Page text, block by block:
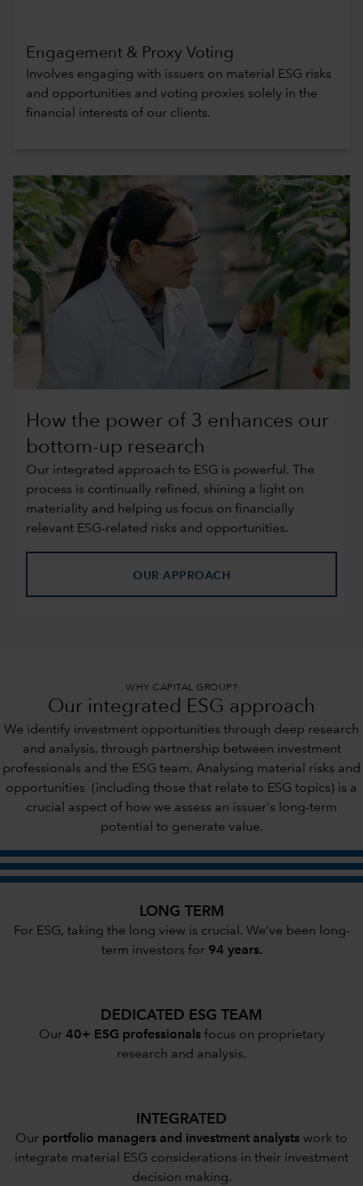
Engagement & Proxy Voting
Involves engaging with issuers on material ESG risks
and opportunities and voting proxies solely in the
financial interests of our clients.
How the power of 3 enhances our
bottom-up research
Our integrated approach to ESG is powerful. The
process is continually refined, shining a light on
materiality and helping us focus on financially
relevant ESG-related risks and opportunities.
OUR APPROACH
WHY CAPITAL GROUP?
Our integrated ESG approach
We identify investment opportunities through deep research
and analysis, through partnership between investment
professionals and the ESG team. Analysing material risks and
opportunities (including those that relate to ESG topics) is a
crucial aspect of how we assess an issuer's long-term
potential to generate value.
LONG TERM
For ESG, taking the long view is crucial. We’ve been long-
term investors for 94 years.
DEDICATED ESG TEAM
Our 40+ ESG professionalsfocus on proprietary
research and analysis.
INTEGRATED
Our portfolio managers and investment analysts work to
integrate material ESG considerations in their investment
decision making.